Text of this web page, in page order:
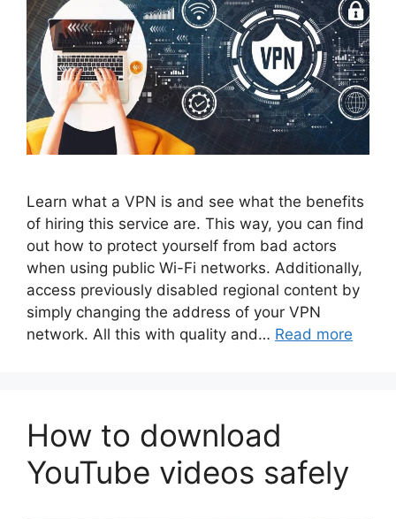
Learn what a VPN is and see what the benefits
of hiring this service are. This way, you can find
out how to protect yourself from bad actors
when using public Wi-Fi networks. Additionally,
access previously disabled regional content by
simply changing the address of your VPN
network. All this with quality and… Read more
How to download
YouTube videos safely